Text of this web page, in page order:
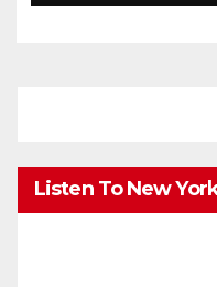
Listen To New